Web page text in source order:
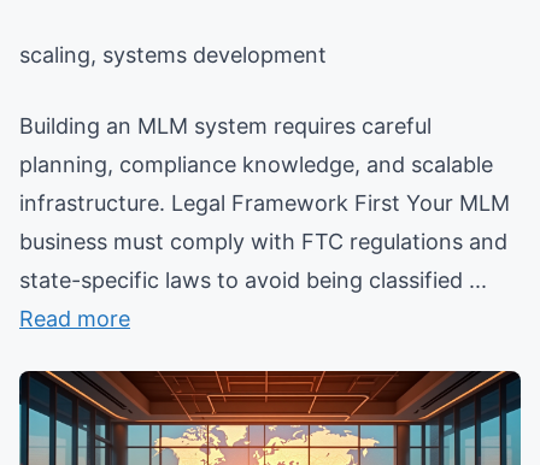
scaling, systems development
Building an MLM system requires careful
planning, compliance knowledge, and scalable
infrastructure. Legal Framework First Your MLM
business must comply with FTC regulations and
state-specific laws to avoid being classified ...
Read more